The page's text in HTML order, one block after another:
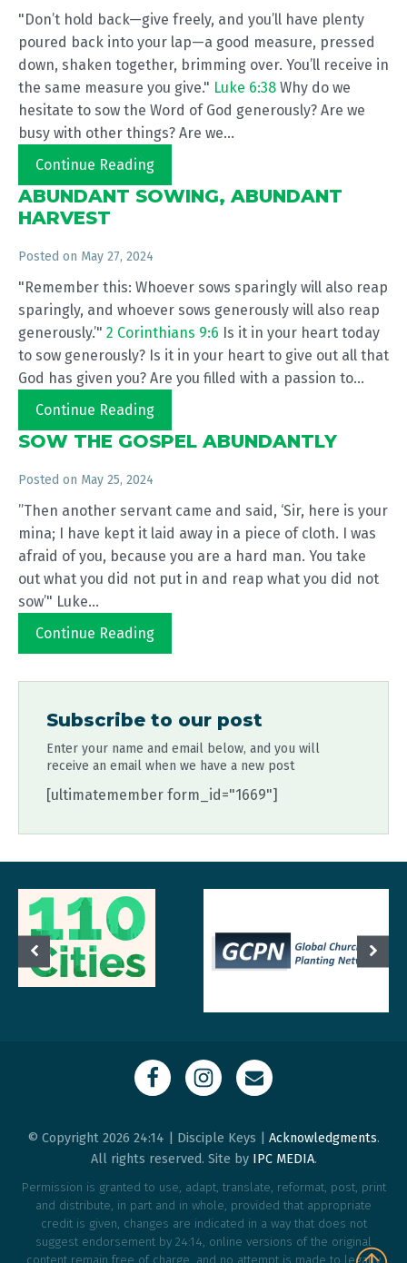
"Don’t hold back—give freely, and you’ll have plenty
poured back into your lap—a good measure, pressed
down, shaken together, brimming over. You’ll receive in
the same measure you give." Luke 6:38 Why do we
hesitate to sow the Word of God generously? Are we
busy with other things? Are we...
Continue Reading
ABUNDANT SOWING, ABUNDANT
HARVEST
Posted on May 27, 2024
"Remember this: Whoever sows sparingly will also reap
sparingly, and whoever sows generously will also reap
generously.’" 2 Corinthians 9:6 Is it in your heart today
to sow generously? Is it in your heart to give out all that
God has given you? Are you filled with a passion to...
Continue Reading
SOW THE GOSPEL ABUNDANTLY
Posted on May 25, 2024
”Then another servant came and said, ‘Sir, here is your
mina; I have kept it laid away in a piece of cloth. I was
afraid of you, because you are a hard man. You take
out what you did not put in and reap what you did not
sow’" Luke...
Continue Reading
Subscribe to our post
Enter your name and email below, and you will
receive an email when we have a new post
[ultimatemember form_id="1669"]
© Copyright 2026 24:14 | Disciple Keys | Acknowledgments.
All rights reserved. Site by IPC MEDIA.
Permission is granted to use, adapt, translate, reformat, post, print
and distribute, in part and in whole, provided that appropriate
credit is given, changes are indicated in a way that does not
suggest endorsement by 24:14, online versions of the original
content remain free of charge, and no attempt is made to legally